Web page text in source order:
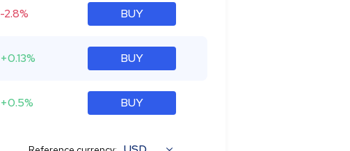
-2.8% BUY
+0.13% BUY
+0.5% BUY